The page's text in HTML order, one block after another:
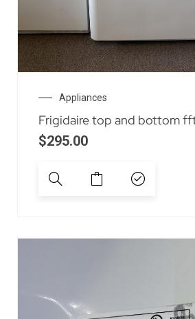
Appliances
Frigidaire top and bottom
$295.00